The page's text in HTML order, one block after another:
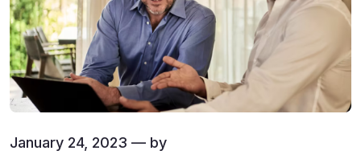
January 24, 2023 — by